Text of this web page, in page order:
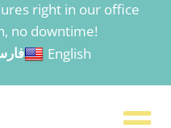
right in our office
no downtime!
English